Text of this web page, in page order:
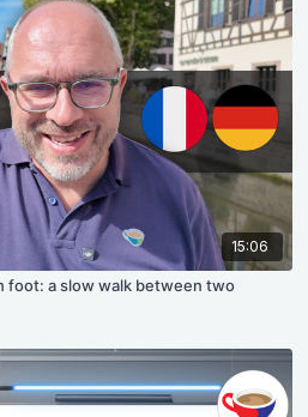
15:06
a slow walk between two